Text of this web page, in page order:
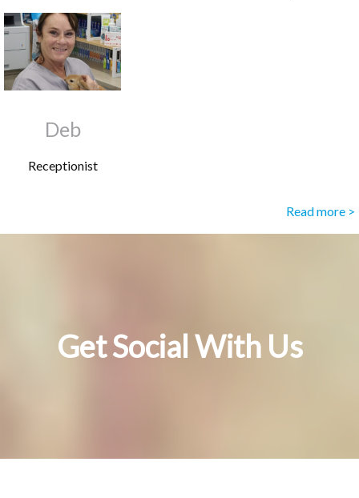
Deb
Receptionist
Read more >
Get Social With Us